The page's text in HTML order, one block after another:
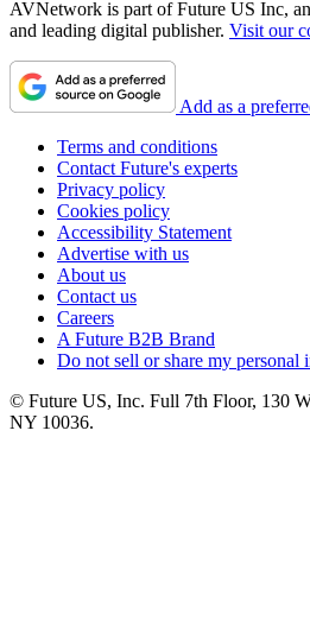
AVNetwork is part of Future US Inc,
and leading digital publisher. Visit our
Add as a
Terms and conditions
Contact Future's experts
Privacy policy
Cookies policy
Accessibility Statement
Advertise with us
About us
Contact us
Careers
A Future B2B Brand
Do not sell or share my personal
© Future US, Inc. Full 7th Floor, 130
NY 10036.